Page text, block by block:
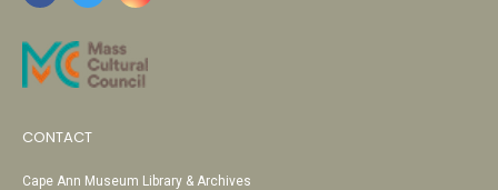
CONTACT
Cape Ann Museum Library & Archives